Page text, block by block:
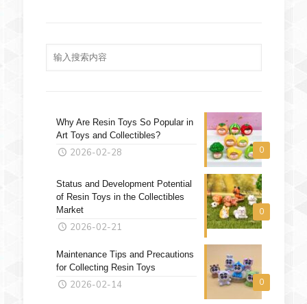
0
Why Are Resin Toys So Popular in
Art Toys and Collectibles?
2026-02-28
0
Status and Development Potential
of Resin Toys in the Collectibles
Market
2026-02-21
0
Maintenance Tips and Precautions
for Collecting Resin Toys
2026-02-14